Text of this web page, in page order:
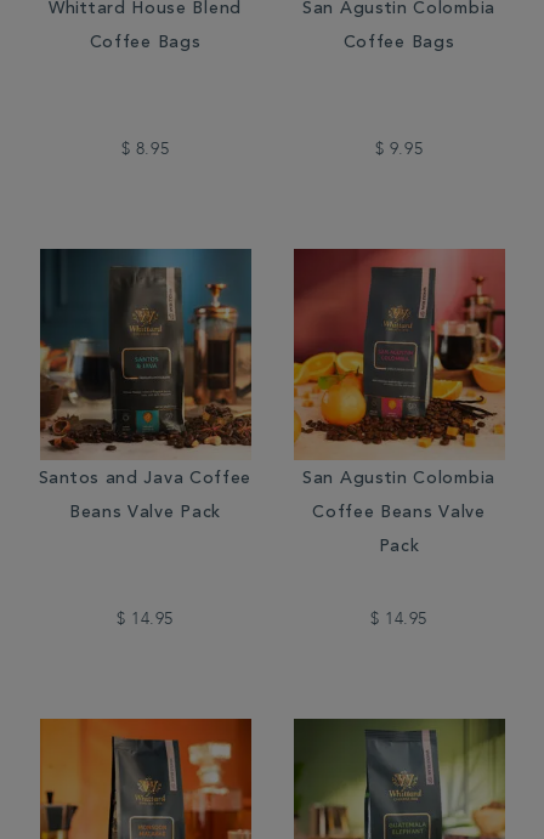
Whittard House Blend
Coffee Bags
$ 8.95
San Agustin Colombia
Coffee Bags
$ 9.95
Santos and Java Coffee
Beans Valve Pack
$ 14.95
San Agustin Colombia
Coffee Beans Valve
Pack
$ 14.95